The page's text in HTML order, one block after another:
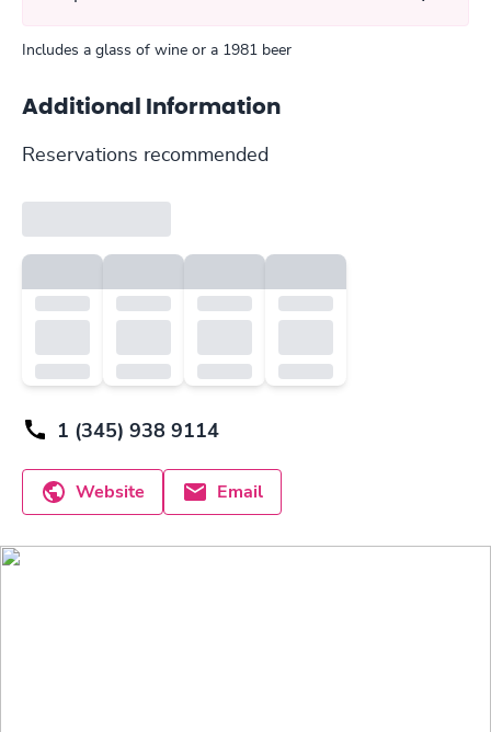
Includes a glass of wine or a 1981 beer
Additional Information
Reservations recommended
1 (345) 938 9114
Website Email